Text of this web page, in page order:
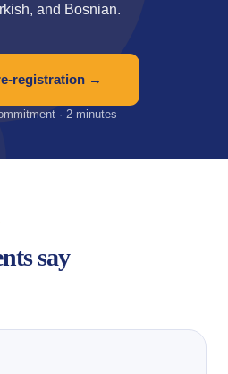
and Bosnian.
registration →
· 2 minutes
say